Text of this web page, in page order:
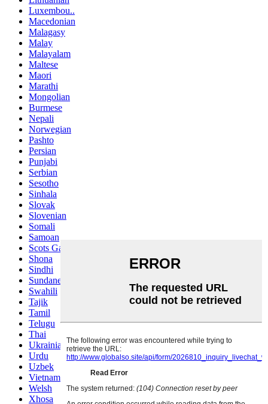
Luxembou..
Macedonian
Malagasy
Malay
Malayalam
Maltese
Maori
Marathi
Mongolian
Burmese
Nepali
Norwegian
Pashto
Persian
Punjabi
Serbian
Sesotho
Sinhala
Slovak
Slovenian
Somali
Samoan
Scots Gaelic
Shona
Sindhi
Sundanese
Swahili
Tajik
Tamil
Telugu
Thai
Ukrainian
Urdu
Uzbek
Vietnamese
Welsh
Xhosa